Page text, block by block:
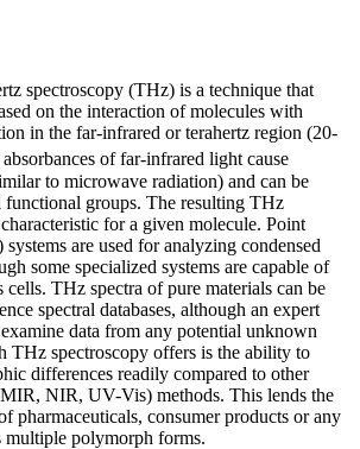
spectroscopy (THz) is a technique that
on the interaction of molecules with
in the far-infrared or terahertz region (20-
of far-infrared light cause
to microwave radiation) and can be
functional groups. The resulting THz
for a given molecule. Point
systems are used for analyzing condensed
some specialized systems are capable of
cells. THz spectra of pure materials can be
spectral databases, although an expert
data from any potential unknown
THz spectroscopy offers is the ability to
differences readily compared to other
NIR, UV-Vis) methods. This lends the
pharmaceuticals, consumer products or any
multiple polymorph forms.